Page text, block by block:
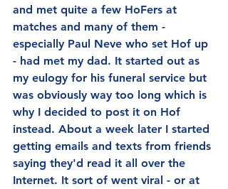
and met quite a few HoFers at
matches and many of them -
especially Paul Neve who set Hof up
- had met my dad. It started out as
my eulogy for his funeral service but
was obviously way too long which is
why I decided to post it on Hof
instead. About a week later I started
getting emails and texts from friends
saying they'd read it all over the
Internet. It sort of went viral - or at